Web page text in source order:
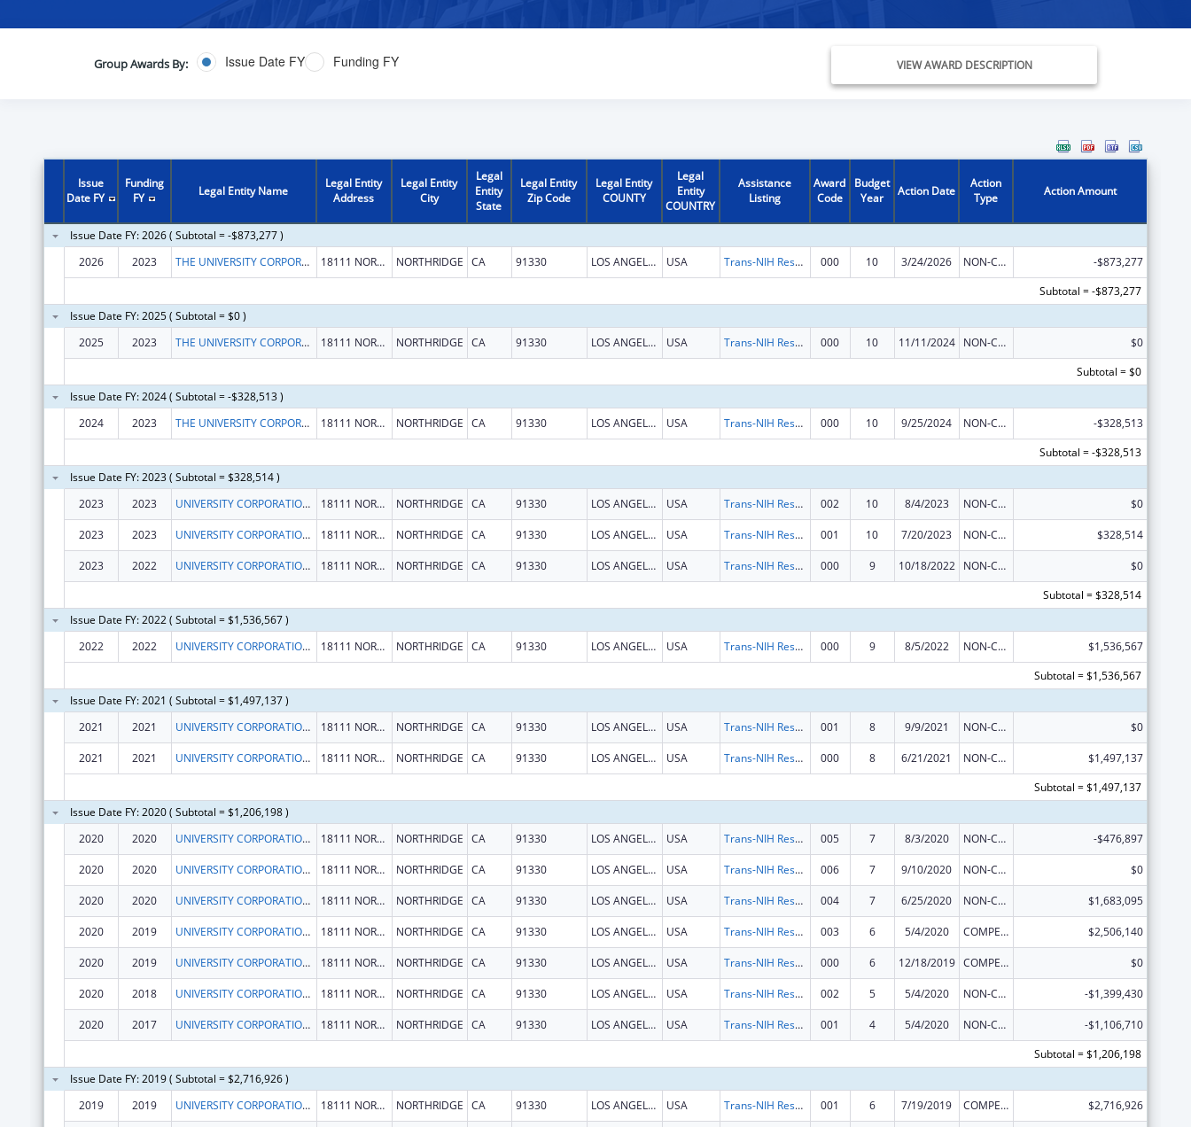
Group Awards By: Issue Date FY Funding FY VIEW AWARD DESCRIPTION
Issue
Date FY
Funding
FY
Legal Entity Name
Legal Entity
Address
Legal Entity
City
Legal
Entity
State
Legal Entity
Zip Code
Legal Entity
COUNTY
Legal
Entity
COUNTRY
Assistance
Listing
Award
Code
Budget
Year
Action Date
Action
Type
Action Amount
Issue Date FY: 2026 ( Subtotal = -$873,277 )
2026
2023 THE UNIVERSITY CORPORATION 18111 NORDHOFF ST NORTHRIDGE CA 91330 LOS ANGELES USA Trans-NIH Research Support 000 10 3/24/2026 NON-COMPETING CONTINUATION
-$873,277
Subtotal = -$873,277
Issue Date FY: 2025 ( Subtotal = $0 )
2025
2023 THE UNIVERSITY CORPORATION 18111 NORDHOFF ST NORTHRIDGE CA 91330 LOS ANGELES USA Trans-NIH Research Support 000 10 11/11/2024 NON-COMPETING CONTINUATION
$0
Subtotal = $0
Issue Date FY: 2024 ( Subtotal = -$328,513 )
2024
2023 THE UNIVERSITY CORPORATION 18111 NORDHOFF ST NORTHRIDGE CA 91330 LOS ANGELES USA Trans-NIH Research Support 000 10 9/25/2024 NON-COMPETING CONTINUATION
-$328,513
Subtotal = -$328,513
Issue Date FY: 2023 ( Subtotal = $328,514 )
2023
2023 UNIVERSITY CORPORATION, THE 18111 NORDHOFF ST NORTHRIDGE CA 91330 LOS ANGELES USA Trans-NIH Research Support 002 10 8/4/2023 NON-COMPETING CONTINUATION $0
2023 2023 UNIVERSITY CORPORATION, THE 18111 NORDHOFF ST NORTHRIDGE CA 91330 LOS ANGELES USA Trans-NIH Research Support 001 10 7/20/2023 NON-COMPETING CONTINUATION $328,514
2023 2022 UNIVERSITY CORPORATION, THE 18111 NORDHOFF ST NORTHRIDGE CA 91330 LOS ANGELES USA Trans-NIH Research Support 000 9 10/18/2022 NON-COMPETING CONTINUATION
$0
Subtotal = $328,514
Issue Date FY: 2022 ( Subtotal = $1,536,567 )
2022
2022 UNIVERSITY CORPORATION, THE 18111 NORDHOFF ST NORTHRIDGE CA 91330 LOS ANGELES USA Trans-NIH Research Support 000 9 8/5/2022 NON-COMPETING CONTINUATION
$1,536,567
Subtotal = $1,536,567
Issue Date FY: 2021 ( Subtotal = $1,497,137 )
2021
2021 UNIVERSITY CORPORATION, THE 18111 NORDHOFF ST NORTHRIDGE CA 91330 LOS ANGELES USA Trans-NIH Research Support 001 8 9/9/2021 NON-COMPETING CONTINUATION $0
2021 2021 UNIVERSITY CORPORATION, THE 18111 NORDHOFF ST NORTHRIDGE CA 91330 LOS ANGELES USA Trans-NIH Research Support 000 8 6/21/2021 NON-COMPETING CONTINUATION
$1,497,137
Subtotal = $1,497,137
Issue Date FY: 2020 ( Subtotal = $1,206,198 )
2020
2020 UNIVERSITY CORPORATION, THE 18111 NORDHOFF ST NORTHRIDGE CA 91330 LOS ANGELES USA Trans-NIH Research Support 005 7 8/3/2020 NON-COMPETING CONTINUATION -$476,897
2020 2020 UNIVERSITY CORPORATION, THE 18111 NORDHOFF ST NORTHRIDGE CA 91330 LOS ANGELES USA Trans-NIH Research Support 006 7 9/10/2020 NON-COMPETING CONTINUATION $0
2020 2020 UNIVERSITY CORPORATION, THE 18111 NORDHOFF ST NORTHRIDGE CA 91330 LOS ANGELES USA Trans-NIH Research Support 004 7 6/25/2020 NON-COMPETING CONTINUATION $1,683,095
2020 2019 UNIVERSITY CORPORATION, THE 18111 NORDHOFF ST NORTHRIDGE CA 91330 LOS ANGELES USA Trans-NIH Research Support 003 6 5/4/2020 COMPETING CONTINUATION $2,506,140
2020 2019 UNIVERSITY CORPORATION, THE 18111 NORDHOFF ST NORTHRIDGE CA 91330 LOS ANGELES USA Trans-NIH Research Support 000 6 12/18/2019 COMPETING CONTINUATION $0
2020 2018 UNIVERSITY CORPORATION, THE 18111 NORDHOFF ST NORTHRIDGE CA 91330 LOS ANGELES USA Trans-NIH Research Support 002 5 5/4/2020 NON-COMPETING CONTINUATION -$1,399,430
2020 2017 UNIVERSITY CORPORATION, THE 18111 NORDHOFF ST NORTHRIDGE CA 91330 LOS ANGELES USA Trans-NIH Research Support 001 4 5/4/2020 NON-COMPETING CONTINUATION
-$1,106,710
Subtotal = $1,206,198
Issue Date FY: 2019 ( Subtotal = $2,716,926 )
2019
2019 UNIVERSITY CORPORATION, THE 18111 NORDHOFF ST NORTHRIDGE CA 91330 LOS ANGELES USA Trans-NIH Research Support 001 6 7/19/2019 COMPETING CONTINUATION $2,716,926